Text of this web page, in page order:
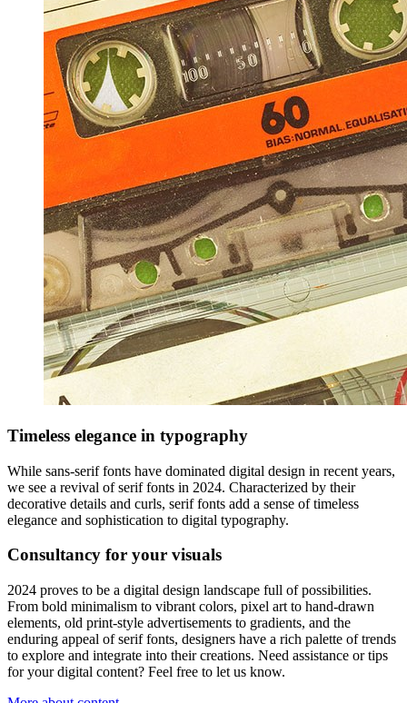
Timeless elegance in typography
While sans-serif fonts have dominated digital design in recent years,
we see a revival of serif fonts in 2024. Characterized by their
decorative details and curls, serif fonts add a sense of timeless
elegance and sophistication to digital typography.
Consultancy for your visuals
2024 proves to be a digital design landscape full of possibilities.
From bold minimalism to vibrant colors, pixel art to hand-drawn
elements, old print-style advertisements to gradients, and the
enduring appeal of serif fonts, designers have a rich palette of trends
to explore and integrate into their creations. Need assistance or tips
for your digital content? Feel free to let us know.